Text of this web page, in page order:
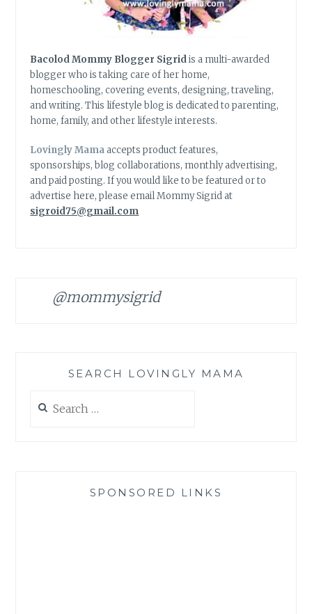
Bacolod Mommy Blogger Sigridis a multi-awarded
blogger who is taking care of her home,
homeschooling, covering events, designing, traveling,
and writing. This lifestyle blog is dedicated to parenting,
home, family, and other lifestyle interests.
Lovingly Mamaaccepts product features,
sponsorships, blog collaborations, monthly advertising,
and paid posting. If you would like to be featured or to
advertise here, please email Mommy Sigrid at
sigroid75@gmail.com
@mommysigrid
SEARCH LOVINGLY MAMA
for:
SPONSORED LINKS